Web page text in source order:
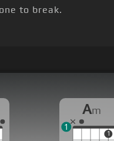
to break.
Am
1
1